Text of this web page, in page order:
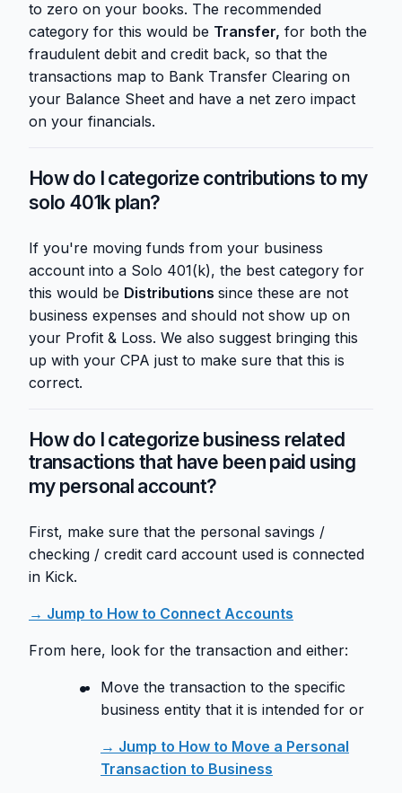
to zero on your books. The recommended
category for this would be Transfer, for both the
fraudulent debit and credit back, so that the
transactions map to Bank Transfer Clearing on
your Balance Sheet and have a net zero impact
on your financials.
How do I categorize contributions to my
solo 401k plan?
If you're moving funds from your business
account into a Solo 401(k), the best category for
this would be Distributions since these are not
business expenses and should not show up on
your Profit & Loss. We also suggest bringing this
up with your CPA just to make sure that this is
correct.
How do I categorize business related
transactions that have been paid using
my personal account?
First, make sure that the personal savings /
checking / credit card account used is connected
in Kick.
→ Jump to How to Connect Accounts
From here, look for the transaction and either:
Move the transaction to the specific
business entity that it is intended for or
→ Jump to How to Move a Personal
Transaction to Business